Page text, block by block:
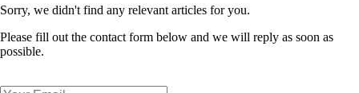
Sorry, we didn't find any relevant articles for you.
Please fill out the contact form below and we will reply as soon as
possible.